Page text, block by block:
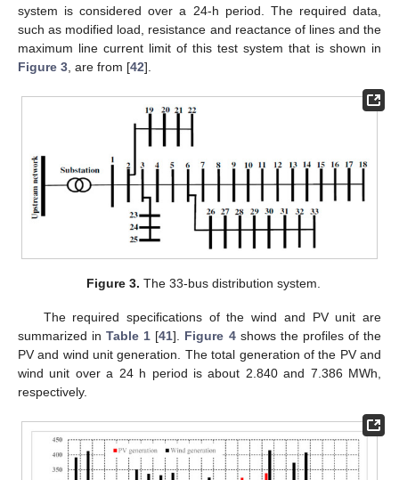
system is considered over a 24-h period. The required data,
such as modified load, resistance and reactance of lines and the
maximum line current limit of this test system that is shown in
Figure 3 , are from [42].
Figure 3. The 33-bus distribution system.
The required specifications of the wind and PV unit are
summarized inTable 1 [41]. Figure 4shows the profiles of the
PV and wind unit generation. The total generation of the PV and
wind unit over a 24 h period is about 2.840 and 7.386 MWh,
respectively.